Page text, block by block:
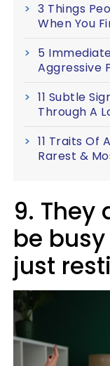
3 Things
When You
5
Aggressive
11 Subtle
Through A
11 Traits Of
Rarest &
9. They
be
just